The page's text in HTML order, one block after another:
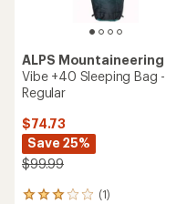
ALPS Mountaineering
Vibe +40 Sleeping Bag -
Regular
$74.73
Save 25%
$99.99
(1)
1